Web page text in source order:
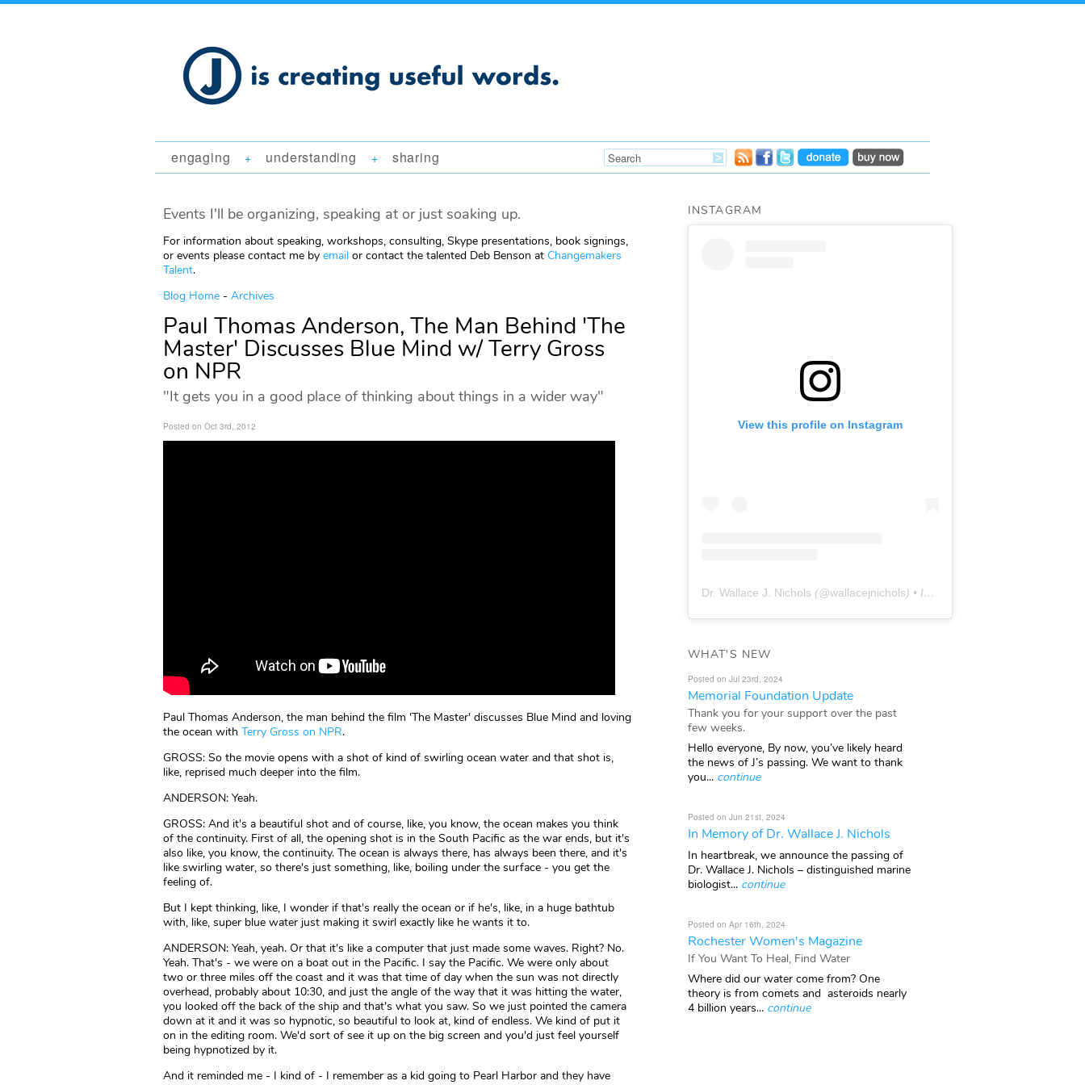
engaging + understanding + sharing
Events I'll be organizing, speaking at or just soaking up.
For information about speaking, workshops, consulting, Skype presentations, book signings,
or events please contact me by email or contact the talented Deb Benson at Changemakers
Talent.
Blog Home - Archives
Paul Thomas Anderson, The Man Behind 'The
Master' Discusses Blue Mind w/ Terry Gross
on NPR
"It gets you in a good place of thinking about things in a wider way"
Posted on Oct 3rd, 2012
Paul Thomas Anderson, the man behind the film 'The Master' discusses Blue Mind and loving
the ocean with Terry Gross on NPR.
GROSS: So the movie opens with a shot of kind of swirling ocean water and that shot is,
like, reprised much deeper into the film.
ANDERSON: Yeah.
GROSS: And it's a beautiful shot and of course, like, you know, the ocean makes you think
of the continuity. First of all, the opening shot is in the South Pacific as the war ends, but it's
also like, you know, the continuity. The ocean is always there, has always been there, and it's
like swirling water, so there's just something, like, boiling under the surface - you get the
feeling of.
But I kept thinking, like, I wonder if that's really the ocean or if he's, like, in a huge bathtub
with, like, super blue water just making it swirl exactly like he wants it to.
ANDERSON: Yeah, yeah. Or that it's like a computer that just made some waves. Right? No.
Yeah. That's - we were on a boat out in the Pacific. I say the Pacific. We were only about
two or three miles off the coast and it was that time of day when the sun was not directly
overhead, probably about 10:30, and just the angle of the way that it was hitting the water,
you looked off the back of the ship and that's what you saw. So we just pointed the camera
down at it and it was so hypnotic, so beautiful to look at, kind of endless. We kind of put it
on in the editing room. We'd sort of see it up on the big screen and you'd just feel yourself
being hypnotized by it.
And it reminded me - I kind of - I remember as a kid going to Pearl Harbor and they have
INSTAGRAM
View this profile on Instagram
Dr. Wallace J. Nichols (@wallacejnichols) • Instagram photos and videos
WHAT'S NEW
Posted on Jul 23rd, 2024
Memorial Foundation Update
Thank you for your support over the past
few weeks.
Hello everyone, By now, you’ve likely heard
the news of J’s passing. We want to thank
you... continue
Posted on Jun 21st, 2024
In Memory of Dr. Wallace J. Nichols
In heartbreak, we announce the passing of
Dr. Wallace J. Nichols – distinguished marine
biologist... continue
Posted on Apr 16th, 2024
Rochester Women's Magazine
If You Want To Heal, Find Water
Where did our water come from? One
theory is from comets and asteroids nearly
4 billion years... continue